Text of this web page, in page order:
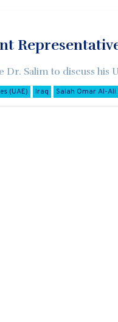
Salim to discuss his
(UAE) Iraq Salah Omar Al-Ali